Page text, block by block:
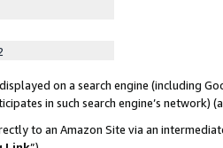
on a search engine (including
in such search engine’s network) (a
to an Amazon Site via an